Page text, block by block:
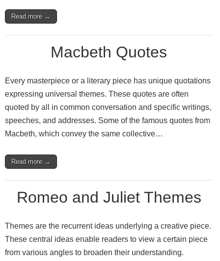
Read more →
Macbeth Quotes
Every masterpiece or a literary piece has unique quotations
expressing universal themes. These quotes are often
quoted by all in common conversation and specific writings,
speeches, and addresses. Some of the famous quotes from
Macbeth, which convey the same collective…
Read more →
Romeo and Juliet Themes
Themes are the recurrent ideas underlying a creative piece.
These central ideas enable readers to view a certain piece
from various angles to broaden their understanding.